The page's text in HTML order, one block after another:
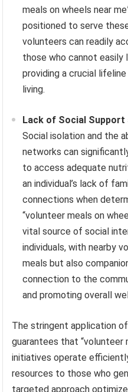
meals on wheels near
positioned to serve
volunteers can readily
those who cannot easily
providing a crucial
living.
Lack of Social Support
Social isolation and the
networks can
to access adequate
an individual’s lack of
connections when
“volunteer meals on
vital source of social
individuals, with nearby
meals but also
connection to the
and promoting overall
The stringent application
guarantees that “volunteer
initiatives operate
resources to those who
targeted approach